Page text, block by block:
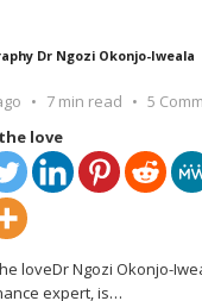
Dr Ngozi Okonjo-Iweala
7 min read
5
love
loveDr Ngozi Okonjo-
expert, is…